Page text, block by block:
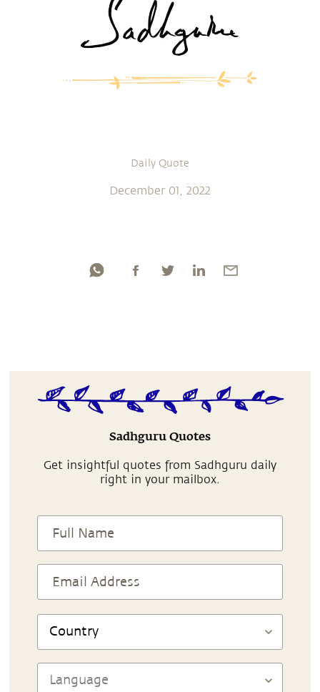
Daily Quote
December 01, 2022
Sadhguru Quotes
Get insightful quotes from Sadhguru daily
right in your mailbox.